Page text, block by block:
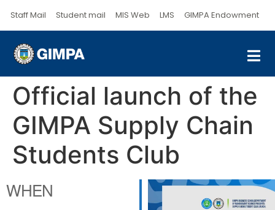
Staff Mail Student mail MIS Web LMS GIMPA Endowment
Official launch of the
GIMPA Supply Chain
Students Club
WHEN